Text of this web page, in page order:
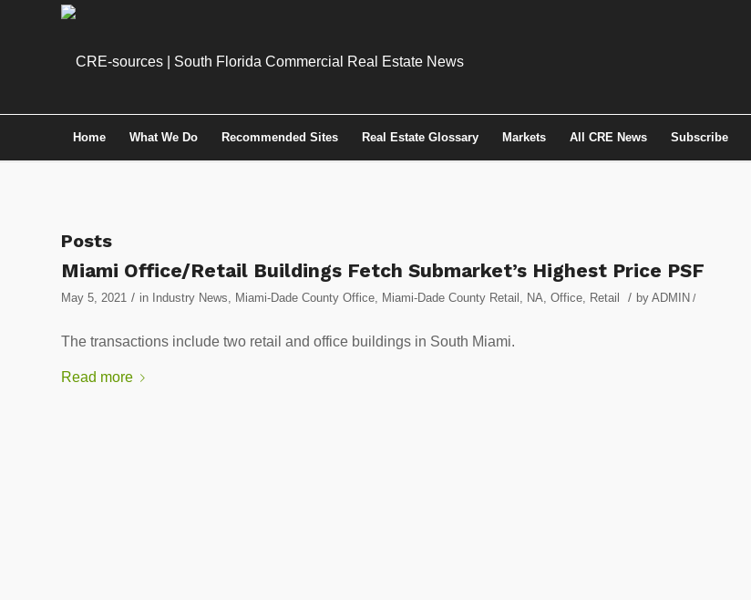
Home What We Do Recommended Sites Real Estate Glossary Markets All CRE News Subscribe
Posts
Miami Office/Retail Buildings Fetch Submarket’s Highest Price PSF
May 5, 2021 / in Industry News, Miami-Dade County Office, Miami-Dade County Retail , NA, Office, Retail / by ADMIN /
The transactions include two retail and office buildings in South Miami.
Read more